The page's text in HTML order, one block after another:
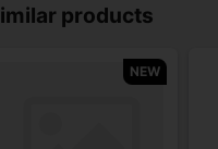
products
NEW